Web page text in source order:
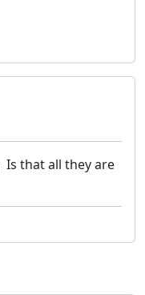
Is that all they are